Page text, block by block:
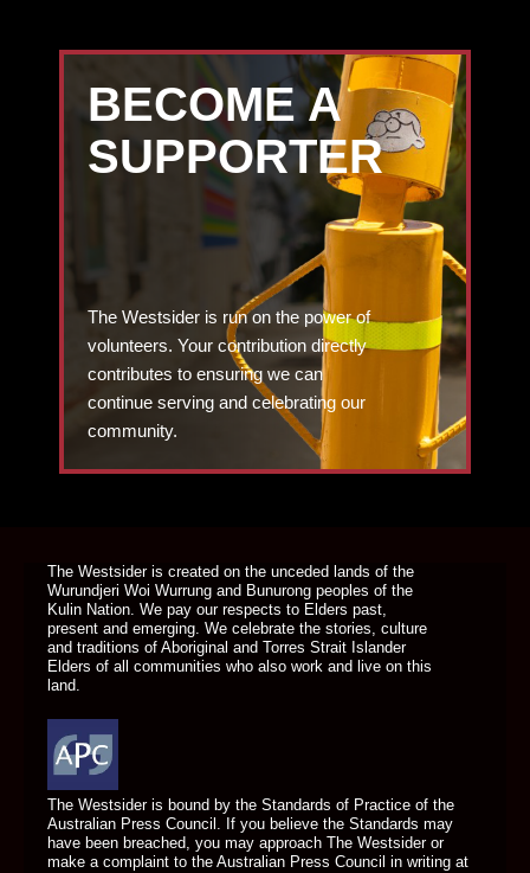
BECOME A
SUPPORTER
The Westsider is run on the power of
volunteers. Your contribution directly
contributes to ensuring we can
continue serving and celebrating our
community.
The Westsider is created on the unceded lands of the
Wurundjeri Woi Wurrung and Bunurong peoples of the
Kulin Nation. We pay our respects to Elders past,
present and emerging. We celebrate the stories, culture
and traditions of Aboriginal and Torres Strait Islander
Elders of all communities who also work and live on this
land.
The Westsider is bound by the Standards of Practice of the
Australian Press Council. If you believe the Standards may
have been breached, you may approach The Westsider or
make a complaint to the Australian Press Council in writing at